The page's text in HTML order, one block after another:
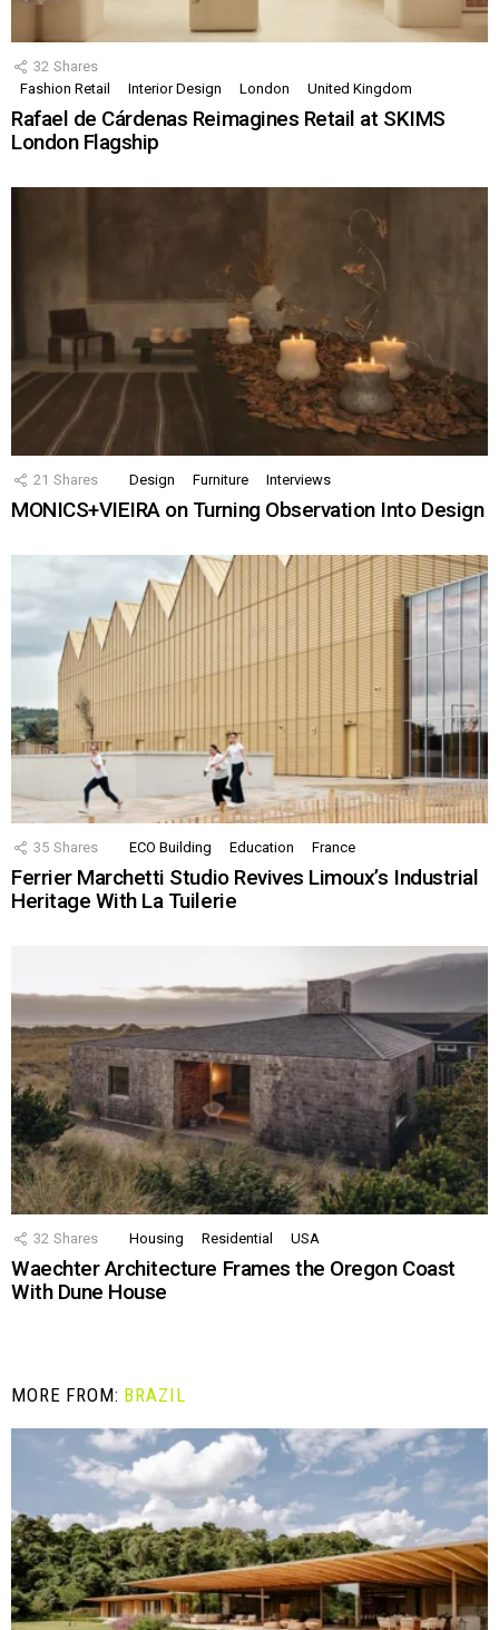
32 Shares
Fashion Retail
Interior Design London United Kingdom
Rafael de Cárdenas Reimagines Retail at SKIMS
London Flagship
21 Shares Design Furniture Interviews
MONICS+VIEIRA on Turning Observation Into Design
35 Shares ECO Building Education France
Ferrier Marchetti Studio Revives Limoux’s Industrial
Heritage With La Tuilerie
32 Shares Housing Residential USA
Waechter Architecture Frames the Oregon Coast
With Dune House
MORE FROM: BRAZIL